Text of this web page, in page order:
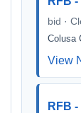
bid ·
Colusa
View
RFB